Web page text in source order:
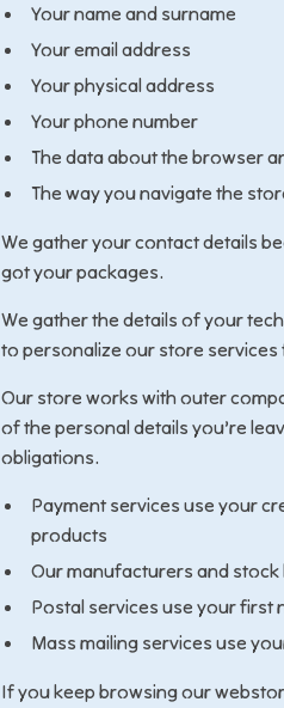
Your name and surname
Your email address
Your physical address
Your phone number
The data about the browser
The way you navigate the
We gather your contact details
got your packages.
We gather the details of your
to personalize our store
Our store works with outer
of the personal details you’re
obligations.
Payment services use your
products
Our manufacturers and
Postal services use your first
Mass mailing services use
If you keep browsing our